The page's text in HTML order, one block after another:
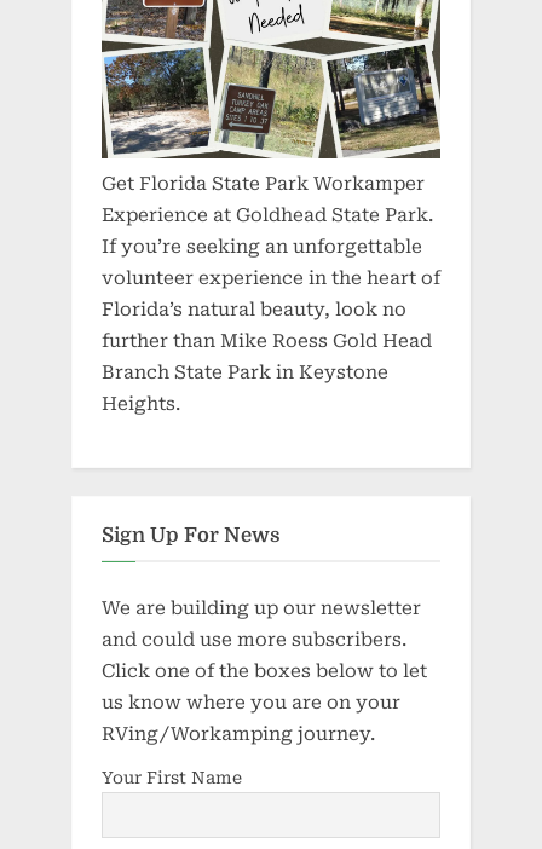
Get Florida State Park Workamper
Experience at Goldhead State Park.
If you’re seeking an unforgettable
volunteer experience in the heart of
Florida’s natural beauty, look no
further than Mike Roess Gold Head
Branch State Park in Keystone
Heights.
Sign Up For News
We are building up our newsletter
and could use more subscribers.
Click one of the boxes below to let
us know where you are on your
RVing/Workamping journey.
Your First Name